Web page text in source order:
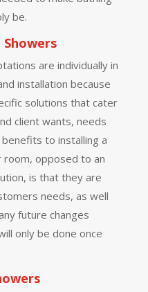
be.
Showers
are individually in
installation because
solutions that cater
client wants, needs
to installing a
opposed to an
is that they are
needs, as well
future changes
only be done once